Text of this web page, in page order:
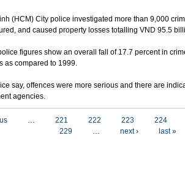
(HCM) City police investigated more than 9,000
and caused property losses totalling VND 95.5
figures show an overall fall of 17.7 percent in
as compared to 1999.
say, offences were more serious and there are
agencies.
… 221 222 223
224
229
… next › last »